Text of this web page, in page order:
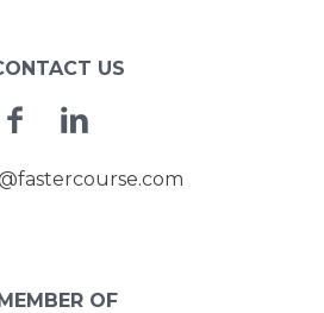
US
Facebook
OF